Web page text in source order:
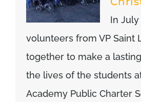
In July
volunteers from VP Saint
together to make a
the lives of the students
Academy Public Charter